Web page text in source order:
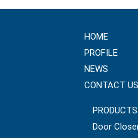
HOME
PROFILE
NEWS
CONTACT US
PRODUCTS
Door